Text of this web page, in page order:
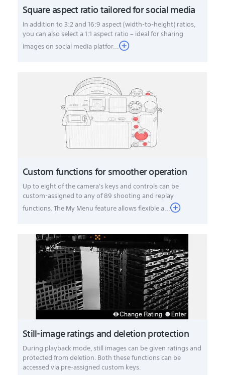
Square aspect ratio tailored for social media
In addition to 3:2 and 16:9 aspect (width-to-height) ratios,
you can also select a 1:1 aspect ratio – ideal for sharing
images on social media platfor...
Custom functions for smoother operation
Up to eight of the camera's keys and controls can be
custom-assigned to any of 89 shooting and replay
functions. The My Menu feature allows flexible a...
Still-image ratings and deletion protection
During playback mode, still images can be given ratings and
protected from deletion. Both these functions can be
accessed via pre-assigned custom keys.